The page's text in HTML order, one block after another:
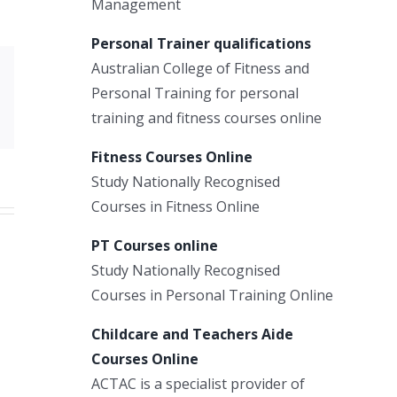
Management
Personal Trainer qualifications
Australian College of Fitness and
Personal Training for personal
training and fitness courses online
Fitness Courses Online
Study Nationally Recognised
Courses in Fitness Online
PT Courses online
Study Nationally Recognised
Courses in Personal Training Online
Childcare and Teachers Aide
Courses Online
ACTAC is a specialist provider of